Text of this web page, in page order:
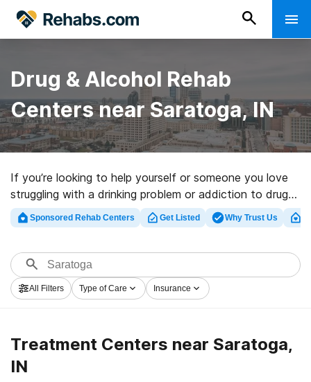
Drug & Alcohol Rehab
Centers near Saratoga, IN
If you’re looking to help yourself or someone you love
struggling with a drinking problem or addiction to drugs
in Saratoga, IN, Rehabs.com presents extensive online
database of luxury centers, as well as a wealth of other
treatment centers for a variety of addictions. Search
for a great rehab facility in Saratoga now, and take off
on the path to a sober life.
Sponsored Rehab Centers Get Listed Why Trust Us
All Filters Type of Care Insurance
Treatment Centers near Saratoga,
IN